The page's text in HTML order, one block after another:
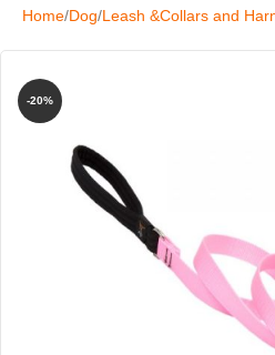
Home Dog Leash &Collars and
-20%